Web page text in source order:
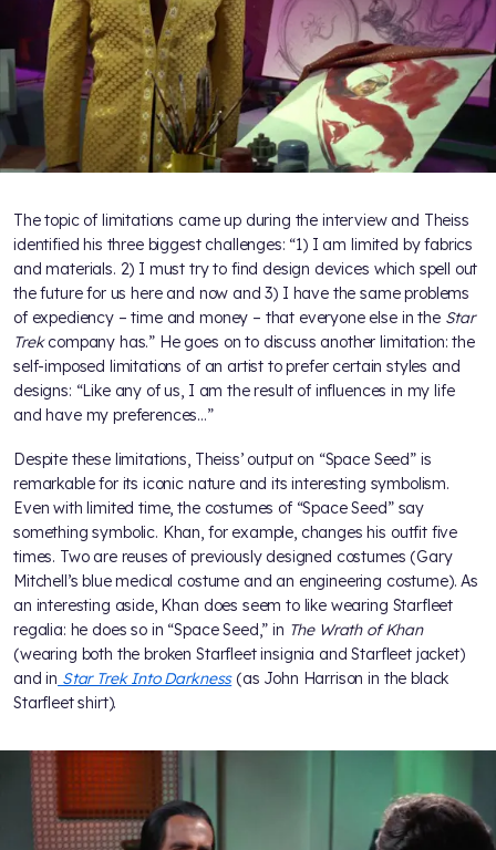
The topic of limitations came up during the interview and Theiss
identified his three biggest challenges: “1) I am limited by fabrics
and materials. 2) I must try to find design devices which spell out
the future for us here and now and 3) I have the same problems
of expediency – time and money – that everyone else in the Star
Trekcompany has.” He goes on to discuss another limitation: the
self-imposed limitations of an artist to prefer certain styles and
designs: “Like any of us, I am the result of influences in my life
and have my preferences…”
Despite these limitations, Theiss’ output on “Space Seed” is
remarkable for its iconic nature and its interesting symbolism.
Even with limited time, the costumes of “Space Seed” say
something symbolic. Khan, for example, changes his outfit five
times. Two are reuses of previously designed costumes (Gary
Mitchell’s blue medical costume and an engineering costume). As
an interesting aside, Khan does seem to like wearing Starfleet
regalia: he does so in “Space Seed,” in The Wrath of Khan
(wearing both the broken Starfleet insignia and Starfleet jacket)
and in Star Trek Into Darkness(as John Harrison in the black
Starfleet shirt).